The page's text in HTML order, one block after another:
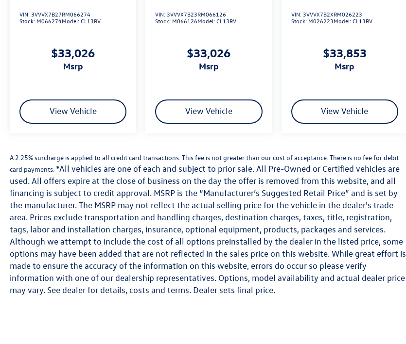
VIN: 3VVVX7B27RM066274
Stock: M066274Model:CL13RV
$33,026
msrp
View Vehicle
VIN: 3VVVX7B23RM066126
Stock: M066126Model:CL13RV
$33,026
msrp
View Vehicle
VIN: 3VVVX7B2XRM026223
Stock: M026223Model:CL13RV
$33,853
msrp
View Vehicle
A 2.25% surcharge is applied to all credit card transactions. This fee is not greater than our cost of acceptance. There is no fee for debit
card payments. *All vehicles are one of each and subject to prior sale. All Pre-Owned or Certified vehicles are
used. All offers expire at the close of business on the day the offer is removed from this website, and all
financing is subject to credit approval. MSRP is the “Manufacturer’s Suggested Retail Price” and is set by
the manufacturer. The MSRP may not reflect the actual selling price for the vehicle in the dealer's trade
area. Prices exclude transportation and handling charges, destination charges, taxes, title, registration,
tags, labor and installation charges, insurance, optional equipment, products, packages and services.
Although we attempt to include the cost of all options preinstalled by the dealer in the listed price, some
options may have been added that are not reflected in the sales price on this website. While great effort is
made to ensure the accuracy of the information on this website, errors do occur so please verify
information with one of our dealership representatives. Options, model availability and actual dealer price
may vary. See dealer for details, costs and terms. Dealer sets final price.